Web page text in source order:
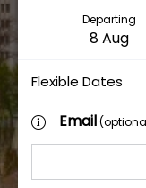
Departing
Flexible Dates
Email